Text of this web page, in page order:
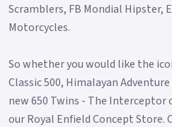
Scramblers, FB Mondial Hipster,
Motorcycles.
So whether you would like the
Classic 500, Himalayan
new 650 Twins - The Interceptor
our Royal Enfield Concept Store.